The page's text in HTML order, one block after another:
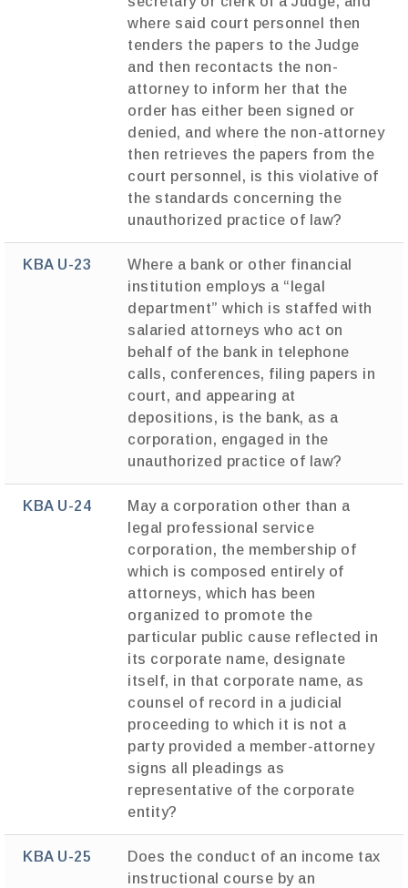
where said court personnel then
tenders the papers to the Judge
and then recontacts the non-
attorney to inform her that the
order has either been signed or
denied, and where the non-attorney
then retrieves the papers from the
court personnel, is this violative of
the standards concerning the
unauthorized practice of law?
KBA U-23
Where a bank or other financial
institution employs a “legal
department” which is staffed with
salaried attorneys who act on
behalf of the bank in telephone
calls, conferences, filing papers in
court, and appearing at
depositions, is the bank, as a
corporation, engaged in the
unauthorized practice of law?
KBA U-24
May a corporation other than a
legal professional service
corporation, the membership of
which is composed entirely of
attorneys, which has been
organized to promote the
particular public cause reflected in
its corporate name, designate
itself, in that corporate name, as
counsel of record in a judicial
proceeding to which it is not a
party provided a member-attorney
signs all pleadings as
representative of the corporate
entity?
KBA U-25
Does the conduct of an income tax
instructional course by an